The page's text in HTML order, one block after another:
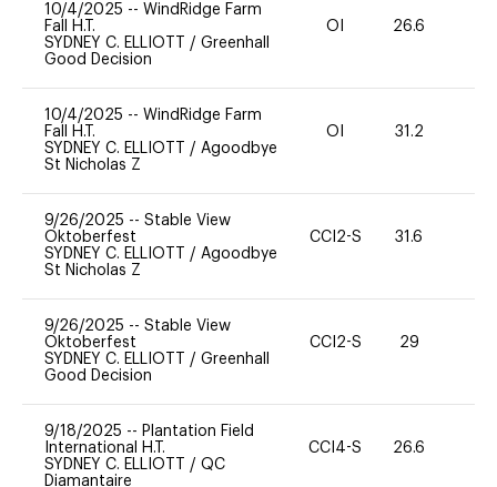
10/4/2025 -- WindRidge Farm
Fall H.T.
SYDNEY C. ELLIOTT / Greenhall
Good Decision
OI 26.6
10/4/2025 -- WindRidge Farm
Fall H.T.
SYDNEY C. ELLIOTT / Agoodbye
St Nicholas Z
OI 31.2
9/26/2025 -- Stable View
Oktoberfest
SYDNEY C. ELLIOTT / Agoodbye
St Nicholas Z
CCI2-S 31.6
9/26/2025 -- Stable View
Oktoberfest
SYDNEY C. ELLIOTT / Greenhall
Good Decision
CCI2-S 29
9/18/2025 -- Plantation Field
International H.T.
SYDNEY C. ELLIOTT / QC
Diamantaire
CCI4-S 26.6